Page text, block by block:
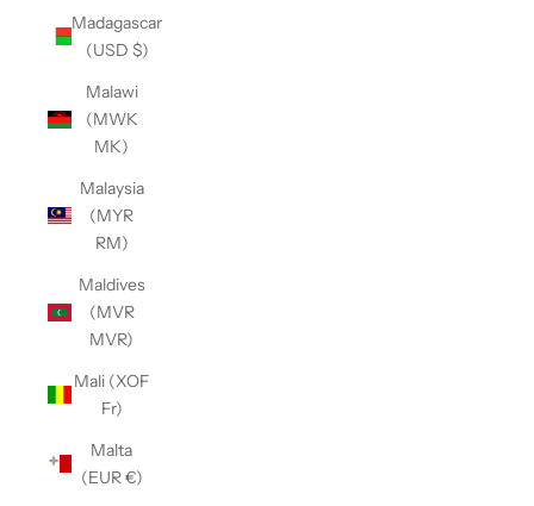
Madagascar
(USD $)
Malawi
(MWK
MK)
Malaysia
(MYR
RM)
Maldives
(MVR
MVR)
Mali (XOF
Fr)
Malta
(EUR €)